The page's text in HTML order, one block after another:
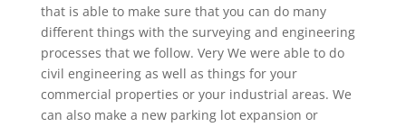
that is able to make sure that you can do many
different things with the surveying and engineering
processes that we follow. Very We were able to do
civil engineering as well as things for your
commercial properties or your industrial areas. We
can also make a new parking lot expansion or